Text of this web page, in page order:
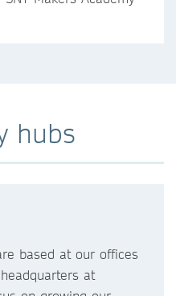
hubs
based at our offices
at